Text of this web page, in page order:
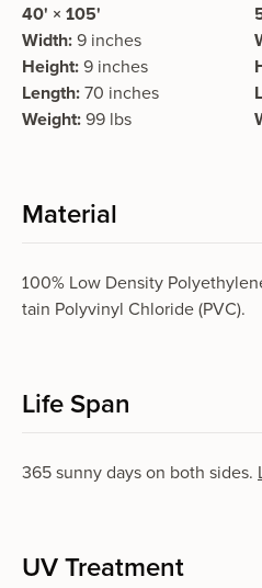
40' × 105'
Width:9 inches
Height:9 inches
Length:70 inches
Weight:99 lbs
Material
100% Low Density
tain Polyvinyl Chloride (PVC).
Life Span
365 sun­ny days on both sides.
UV Treatment